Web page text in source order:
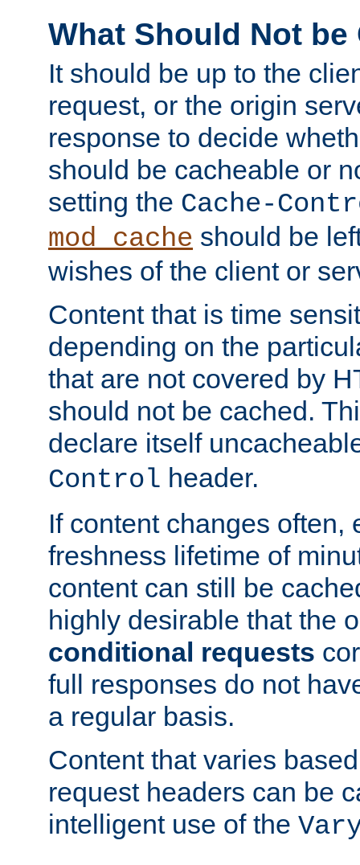
What Should Not be
It should be up to the
request, or the origin
response to decide
should be cacheable or
setting the Cache-
mod_cache should be
wishes of the client or
Content that is time
depending on the
that are not covered by
should not be cached.
declare itself
Control header.
If content changes often,
freshness lifetime of
content can still be
highly desirable that the
conditional requests
full responses do not
a regular basis.
Content that varies
request headers can be
intelligent use of the